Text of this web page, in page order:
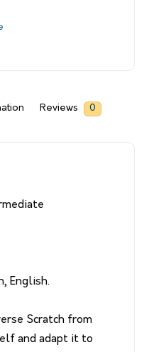
Reviews 0
English.
Scratch from
and adapt it to